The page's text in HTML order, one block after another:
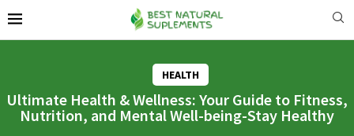
HEALTH
Ultimate Health & Wellness: Your Guide to Fitness,
Nutrition, and Mental Well-being-Stay Healthy